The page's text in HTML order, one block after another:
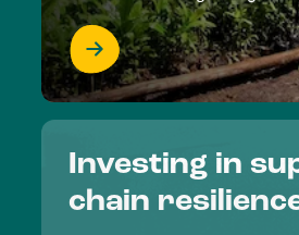
Investing in
chain